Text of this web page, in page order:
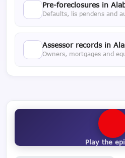
Pre-foreclosures in
Defaults, lis pendens and
Assessor records in
Owners, mortgages and
Play the